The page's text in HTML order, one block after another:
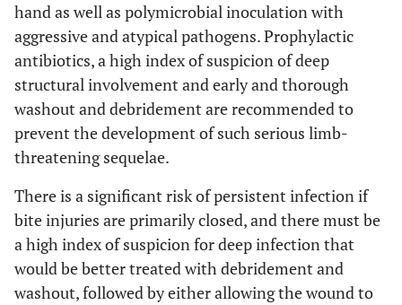
hand as well as polymicrobial inoculation with
aggressive and atypical pathogens. Prophylactic
antibiotics, a high index of suspicion of deep
structural involvement and early and thorough
washout and debridement are recommended to
prevent the development of such serious limb-
threatening sequelae.
There is a significant risk of persistent infection if
bite injuries are primarily closed, and there must be
a high index of suspicion for deep infection that
would be better treated with debridement and
washout, followed by either allowing the wound to